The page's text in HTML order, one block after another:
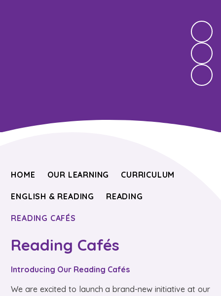
HOME OUR LEARNING CURRICULUM
ENGLISH & READING READING
READING CAFÉS
Reading Cafés
Introducing Our Reading Cafés
We are excited to launch a brand-new initiative at our